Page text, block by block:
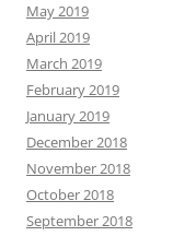
May 2019
April 2019
March 2019
February 2019
January 2019
December 2018
November 2018
October 2018
September 2018